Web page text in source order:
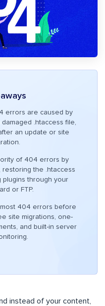
errors are caused by
.htaccess file,
an update or site
of 404 errors by
restoring the .htaccess
plugins through your
or FTP.
404 errors before
site migrations, one-
and built-in server
instead of your content,